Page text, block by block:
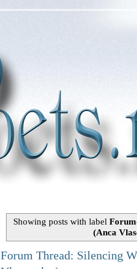
Showing posts with label
(Anca
Forum Thread: Silencing